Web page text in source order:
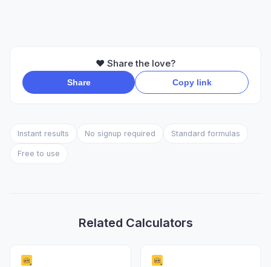
❤️ Share the love?
Share Copy link
Instant results No signup required Standard formulas
Free to use
Related Calculators